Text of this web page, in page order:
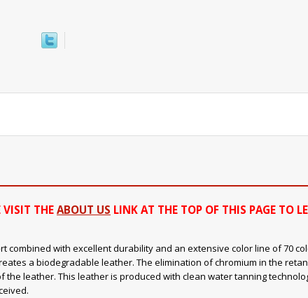
VISIT THE ABOUT US LINK AT THE TOP OF THIS PAGE TO
with excellent durability and an extensive color line of 70
a biodegradable leather. The elimination of chromium in the
leather. This leather is produced with clean water tanning